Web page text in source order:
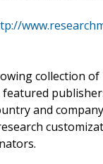
collection
and